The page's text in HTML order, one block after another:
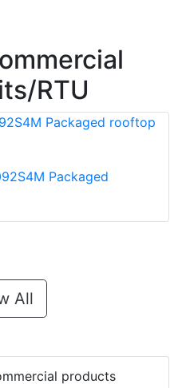
RTU
Packaged
All
products